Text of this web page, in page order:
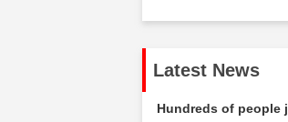
Latest News
Hundreds of people